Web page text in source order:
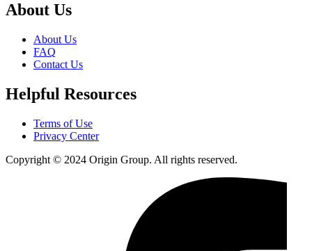
About Us
About Us
FAQ
Contact Us
Helpful Resources
Terms of Use
Privacy Center
Copyright © 2024 Origin Group. All rights reserved.